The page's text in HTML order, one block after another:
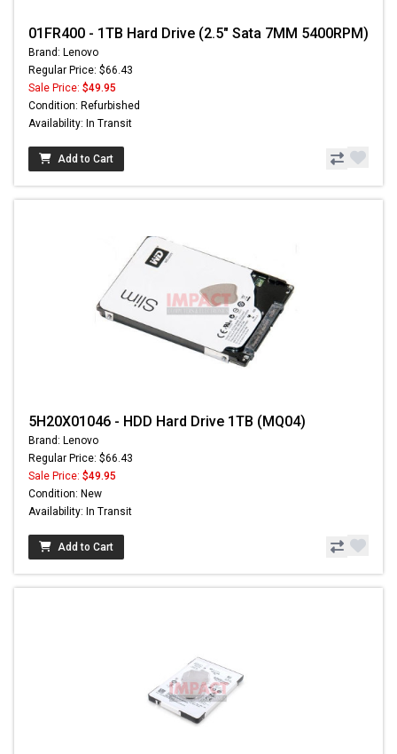
01FR400 - 1TB Hard Drive (2.5" Sata 7MM 5400RPM)
Brand: Lenovo
Regular Price: $66.43
Sale Price: $49.95
Condition: Refurbished
Availability: In Transit
Add to Cart
5H20X01046 - HDD Hard Drive 1TB (MQ04)
Brand: Lenovo
Regular Price: $66.43
Sale Price: $49.95
Condition: New
Availability: In Transit
Add to Cart